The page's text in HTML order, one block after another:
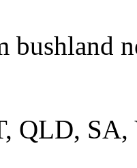
bushland
QLD,